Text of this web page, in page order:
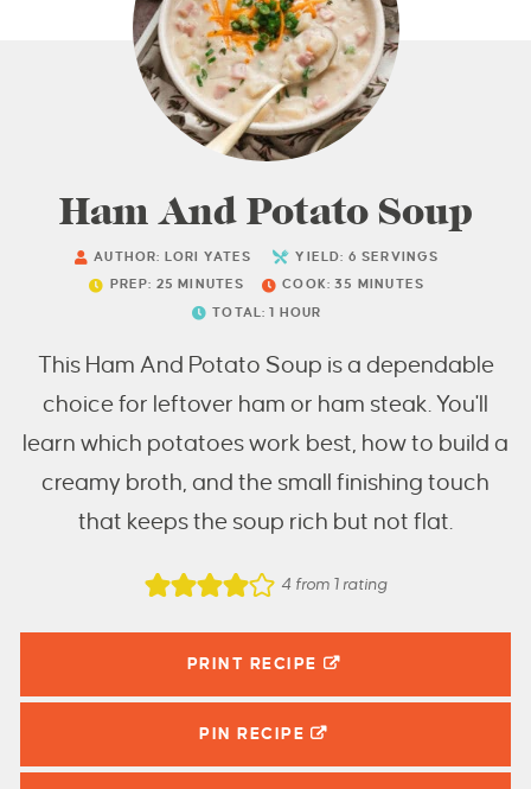
Ham And Potato Soup
AUTHOR: LORI YATES YIELD: 6 SERVINGS
PREP: 25 MINUTES COOK: 35
MINUTES
TOTAL: 1 HOUR
This Ham And Potato Soup is a dependable
choice for leftover ham or ham steak. You'll
learn which potatoes work best, how to build a
creamy broth, and the small finishing touch
that keeps the soup rich but not flat.
4 from 1 rating
PRINT RECIPE
PIN RECIPE